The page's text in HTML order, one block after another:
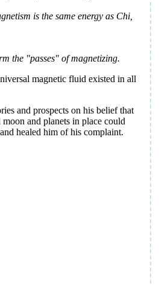
is the same energy as Chi,
the "passes" of magnetizing.
magnetic fluid existed in all
and prospects on his belief that
and planets in place could
healed him of his complaint.